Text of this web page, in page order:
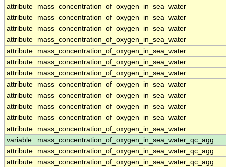
attribute
mass_concentration_of_oxygen_in_sea_water
attribute
mass_concentration_of_oxygen_in_sea_water
attribute
mass_concentration_of_oxygen_in_sea_water
attribute
mass_concentration_of_oxygen_in_sea_water
attribute
mass_concentration_of_oxygen_in_sea_water
attribute
mass_concentration_of_oxygen_in_sea_water
attribute
mass_concentration_of_oxygen_in_sea_water
attribute
mass_concentration_of_oxygen_in_sea_water
attribute
mass_concentration_of_oxygen_in_sea_water
attribute
mass_concentration_of_oxygen_in_sea_water
attribute
mass_concentration_of_oxygen_in_sea_water
attribute
mass_concentration_of_oxygen_in_sea_water
variable
mass_concentration_of_oxygen_in_sea_water_qc_agg
attribute
mass_concentration_of_oxygen_in_sea_water_qc_agg
attribute
mass_concentration_of_oxygen_in_sea_water_qc_agg